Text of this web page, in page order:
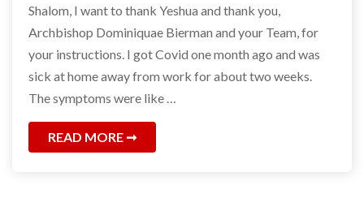
Shalom, I want to thank Yeshua and thank you,
Archbishop Dominiquae Bierman and your Team, for
your instructions. I got Covid one month ago and was
sick at home away from work for about two weeks.
The symptoms were like …
READ MORE